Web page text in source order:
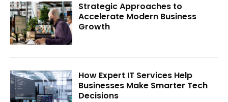
Strategic Approaches to
Accelerate Modern Business
Growth
How Expert IT Services Help
Businesses Make Smarter Tech
Decisions